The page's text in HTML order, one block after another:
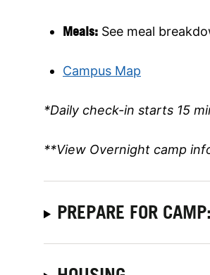
Meals: See meal
Campus Map
*Daily check-in starts 15
**View Overnight camp
PREPARE FOR